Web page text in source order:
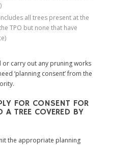
all trees present at the
TPO but none that have
or carry out any pruning works
‘planning consent’ from the
FOR CONSENT FOR
A TREE COVERED BY
the appropriate planning